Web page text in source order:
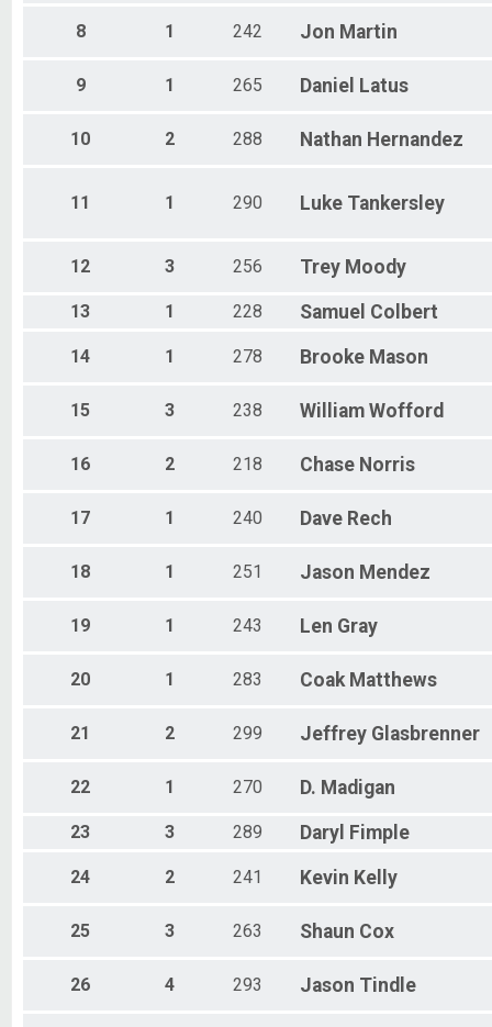
8 1 242 Jon Martin
9 1 265 Daniel Latus
10 2 288 Nathan Hernandez
11 1 290 Luke Tankersley
12 3 256 Trey Moody
13 1 228 Samuel Colbert
14 1 278 Brooke Mason
15 3 238 William Wofford
16 2 218 Chase Norris
17 1 240 Dave Rech
18 1 251 Jason Mendez
19 1 243 Len Gray
20 1 283 Coak Matthews
21 2 299 Jeffrey Glasbrenner
22 1 270 D. Madigan
23 3 289 Daryl Fimple
24 2 241 Kevin Kelly
25 3 263 Shaun Cox
26 4 293 Jason Tindle